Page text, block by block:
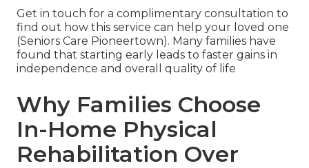
Get in touch for a complimentary consultation to
find out how this service can help your loved one
(Seniors Care Pioneertown). Many families have
found that starting early leads to faster gains in
independence and overall quality of life
Why Families Choose
In-Home Physical
Rehabilitation Over